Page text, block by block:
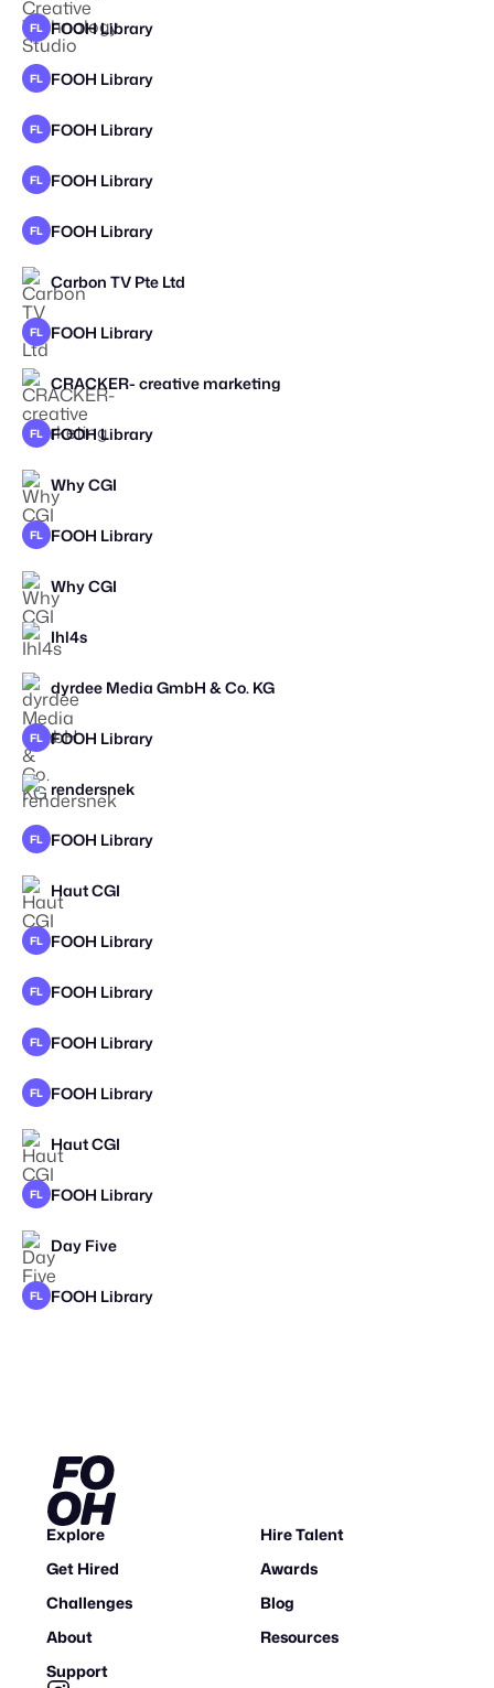
FL FOOH Library
FL FOOH Library
FL FOOH Library
FL FOOH Library
FL FOOH Library
STAFF PICK
Carbon TV Pte Ltd
FL FOOH Library
STAFF PICK
CRACKER- creative marketing
FL FOOH Library
Why CGI
FL FOOH Library
Why CGI
STAFF PICK
Ihl4s
dyrdee Media GmbH & Co. KG
FL FOOH Library
rendersnek
FL FOOH Library
Haut CGI
FL FOOH Library
FL FOOH Library
FL FOOH Library
FL FOOH Library
Haut CGI
FL FOOH Library
Day Five
FL FOOH Library
Explore
Hire Talent
Get Hired
Awards
Challenges
Blog
About
Resources
Support